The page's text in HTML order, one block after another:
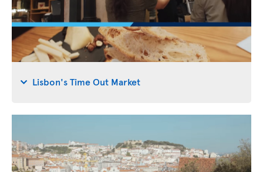
Lisbon's Time Out Market